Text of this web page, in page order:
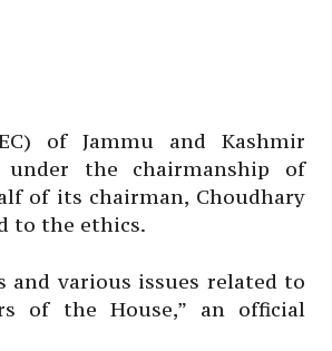
of Jammu and Kashmir
under the chairmanship of
of its chairman, Choudhary
to the ethics.
and various issues related to
of the House,” an official